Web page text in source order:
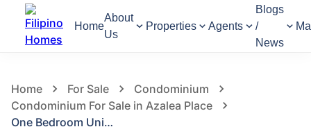
Home
About
Us
Properties Agents
Blogs
/
News
Home For Sale
Condominium
Condominium For Sale in Azalea Place
One Bedroom Unit at Azalea Place by Robinsons